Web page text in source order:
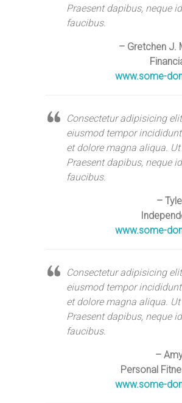
Praesent dapibus, neque
faucibus.
– Gretchen J.
www.some-
Consectetur adipisicing
eiusmod tempor
et dolore magna aliqua. Ut
Praesent dapibus, neque
faucibus.
–
www.some-
Consectetur adipisicing
eiusmod tempor
et dolore magna aliqua. Ut
Praesent dapibus, neque
faucibus.
–
Personal
www.some-